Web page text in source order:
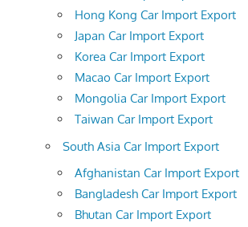
Hong Kong Car Import Export
Japan Car Import Export
Korea Car Import Export
Macao Car Import Export
Mongolia Car Import Export
Taiwan Car Import Export
South Asia Car Import Export
Afghanistan Car Import Export
Bangladesh Car Import Export
Bhutan Car Import Export